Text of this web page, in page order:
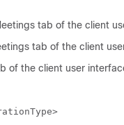
tab of the client
tab of the client
of the client user